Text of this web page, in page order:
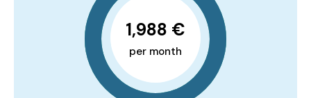
1,988 €
per month